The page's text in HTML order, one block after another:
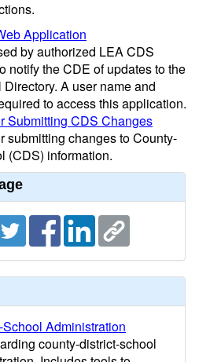
Application
by authorized LEA CDS
notify the CDE of updates to the
A user name and
to access this application.
Submitting CDS Changes
submitting changes to County-
(CDS) information.
Administration
county-district-school